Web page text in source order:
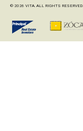
© 2026 VITA. ALL RIGHTS RESERVED.